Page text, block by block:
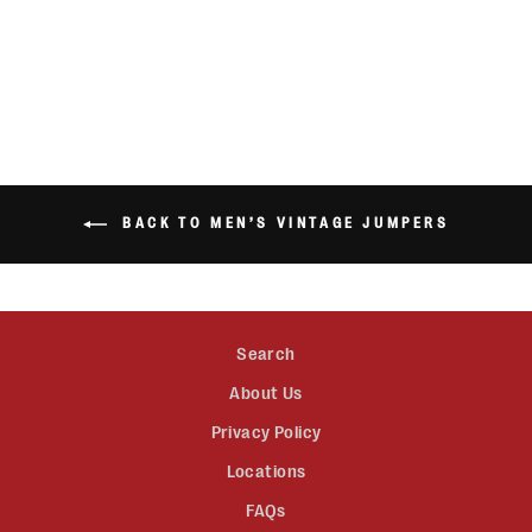
BACK TO MEN’S VINTAGE JUMPERS
Search
About Us
Privacy Policy
Locations
FAQs